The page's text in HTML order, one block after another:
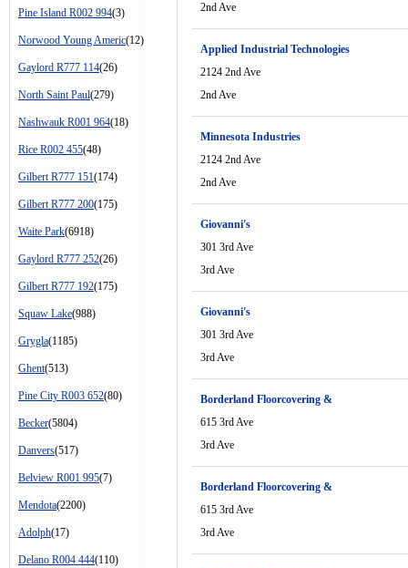
Pine Island R002 994(3)
Norwood Young Americ(12)
Gaylord R777 114(26)
North Saint Paul(279)
Nashwauk R001 964(18)
Rice R002 455(48)
Gilbert R777 151(174)
Gilbert R777 200(175)
Waite Park(6918)
Gaylord R777 252(26)
Gilbert R777 192(175)
Squaw Lake(988)
Grygla(1185)
Ghent(513)
Pine City R003 652(80)
Becker(5804)
Danvers(517)
Belview R001 995(7)
Mendota(2200)
Adolph(17)
Delano R004 444(110)
2nd Ave
Applied Industrial Technologies
2124 2nd Ave
2nd Ave
Minnesota Industries
2124 2nd Ave
2nd Ave
Giovanni's
301 3rd Ave
3rd Ave
Giovanni's
301 3rd Ave
3rd Ave
Borderland Floorcovering &
615 3rd Ave
3rd Ave
Borderland Floorcovering &
615 3rd Ave
3rd Ave